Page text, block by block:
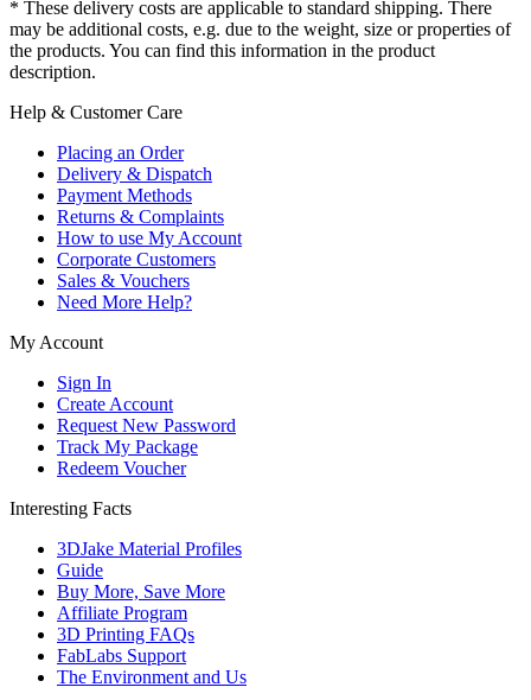
* These delivery costs are applicable to standard shipping. There
may be additional costs, e.g. due to the weight, size or properties of
the products. You can find this information in the product
description.
Help & Customer Care
Placing an Order
Delivery & Dispatch
Payment Methods
Returns & Complaints
How to use My Account
Corporate Customers
Sales & Vouchers
Need More Help?
My Account
Sign In
Create Account
Request New Password
Track My Package
Redeem Voucher
Interesting Facts
3DJake Material Profiles
Guide
Buy More, Save More
Affiliate Program
3D Printing FAQs
FabLabs Support
The Environment and Us